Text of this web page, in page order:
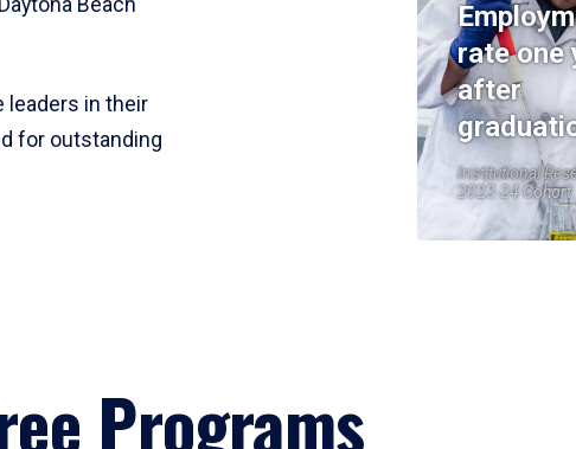
Beach
leaders in their
for outstanding
rate one
after
Institutional
2023-24 Cohort
Programs